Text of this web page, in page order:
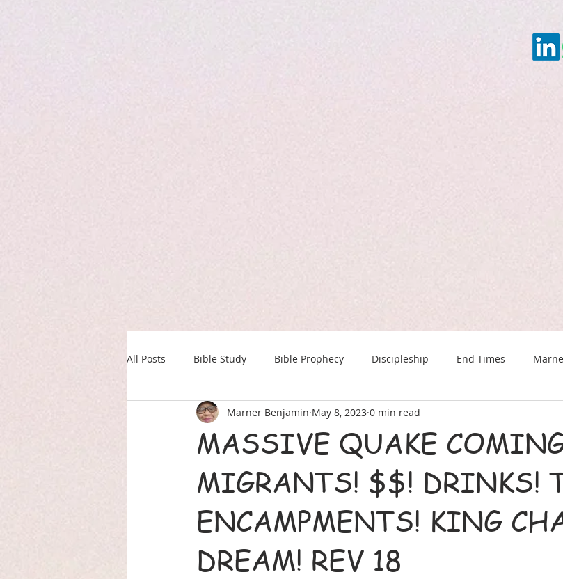
All Posts Bible Study Bible Prophecy Discipleship End Times
Our Daily Drink Military The Last Chance Newsletter
MASSIVE QUAKE
MIGRANTS! $$! DRINKS!
ENCAMPMENTS! KING
DREAM! REV 18
Marner Benjamin May 8, 2023 0 min read